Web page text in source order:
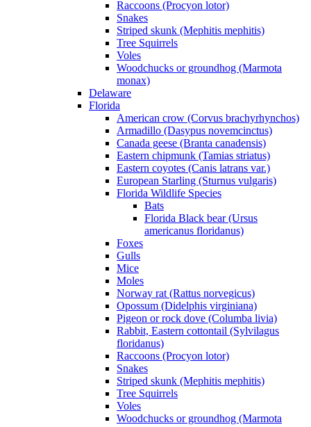
Raccoons (Procyon lotor)
Snakes
Striped skunk (Mephitis mephitis)
Tree Squirrels
Voles
Woodchucks or groundhog (Marmota
monax)
Delaware
Florida
American crow (Corvus brachyrhynchos)
Armadillo (Dasypus novemcinctus)
Canada geese (Branta canadensis)
Eastern chipmunk (Tamias striatus)
Eastern coyotes (Canis latrans var.)
European Starling (Sturnus vulgaris)
Florida Wildlife Species
Bats
Florida Black bear (Ursus
americanus floridanus)
Foxes
Gulls
Mice
Moles
Norway rat (Rattus norvegicus)
Opossum (Didelphis virginiana)
Pigeon or rock dove (Columba livia)
Rabbit, Eastern cottontail (Sylvilagus
floridanus)
Raccoons (Procyon lotor)
Snakes
Striped skunk (Mephitis mephitis)
Tree Squirrels
Voles
Woodchucks or groundhog (Marmota